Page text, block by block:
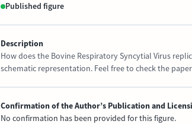
Published figure
Description
How does the Bovine Respiratory Syncytial Virus
schematic representation. Feel free to check the
Confirmation of the Author’s Publication and
No confirmation has been provided for this figure.